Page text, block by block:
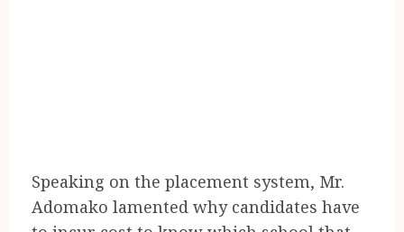
Speaking on the placement system, Mr.
Adomako lamented why candidates have